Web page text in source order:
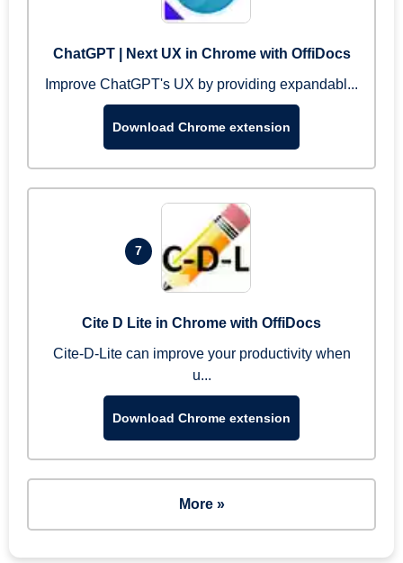
ChatGPT | Next UX in Chrome with OffiDocs
Improve ChatGPT's UX by providing expandabl...
Download Chrome extension
7
Cite D Lite in Chrome with OffiDocs
Cite-D-Lite can improve your productivity when
u...
Download Chrome extension
More »